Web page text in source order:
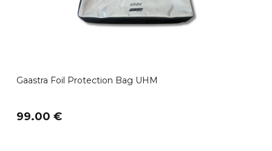
Gaastra Foil Protection Bag UHM
99.00 €